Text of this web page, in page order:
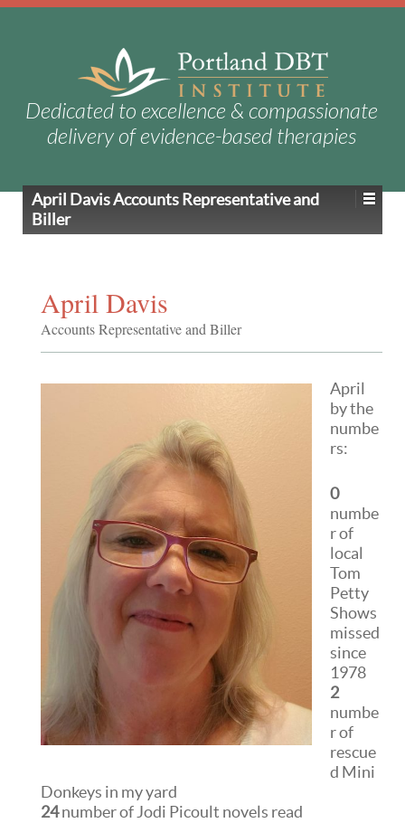
Dedicated to excellence & compassionate
delivery of evidence-based therapies
April DavisAccounts Representative and
Biller
April Davis
Accounts Representative and Biller
April
by the
numbe
rs:
0
numbe
r of
local
Tom
Petty
Shows
missed
since
1978
2
numbe
r of
rescue
d Mini
Donkeys in my yard
24number of Jodi Picoult novels read